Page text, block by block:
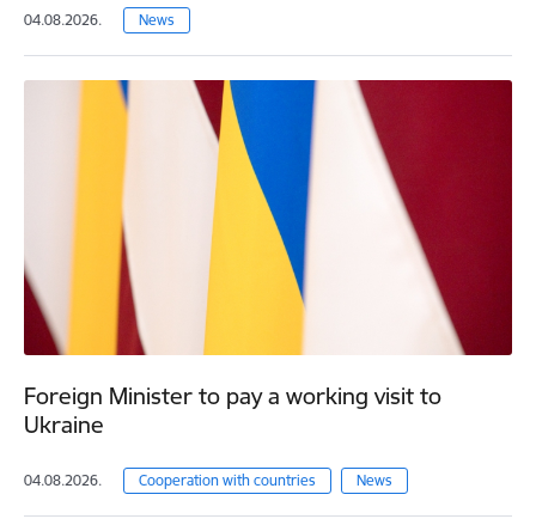
04.08.2026. News
Foreign Minister to pay a working visit to
Ukraine
04.08.2026. Cooperation with countries News